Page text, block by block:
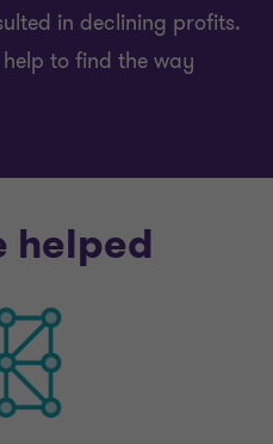
in declining profits.
to find the way
helped